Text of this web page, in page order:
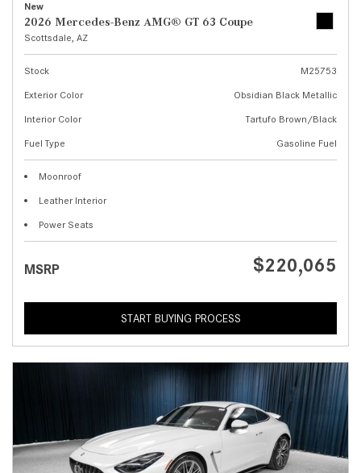
New
2026 Mercedes-Benz AMG® GT 63 Coupe
Scottsdale, AZ
Stock
M25753
Exterior Color
Obsidian Black Metallic
Interior Color
Tartufo Brown/Black
Fuel Type
Gasoline Fuel
Moonroof
Leather Interior
Power Seats
MSRP $220,065
START BUYING PROCESS